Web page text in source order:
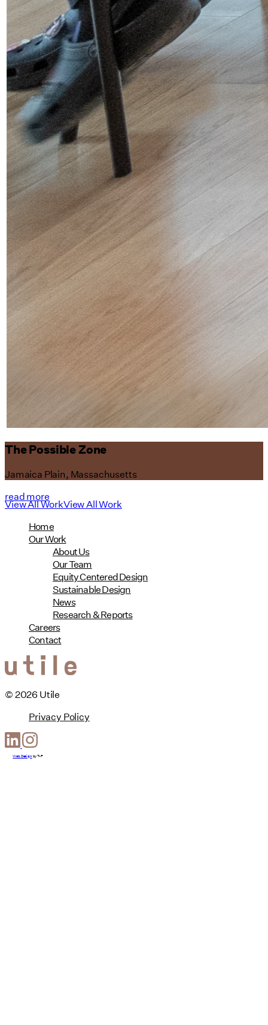
The Possible Zone
Jamaica Plain, Massachusetts
read more
View All WorkView All Work
Home
Our Work
About Us
Our Team
Equity Centered Design
Sustainable Design
News
Research & Reports
Careers
Contact
© 2026 Utile
Privacy Policy
Web Design byT-F